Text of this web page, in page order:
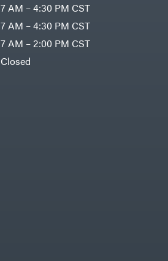
7 AM – 4:30 PM CST
7 AM – 4:30 PM CST
7 AM – 2:00 PM CST
Closed